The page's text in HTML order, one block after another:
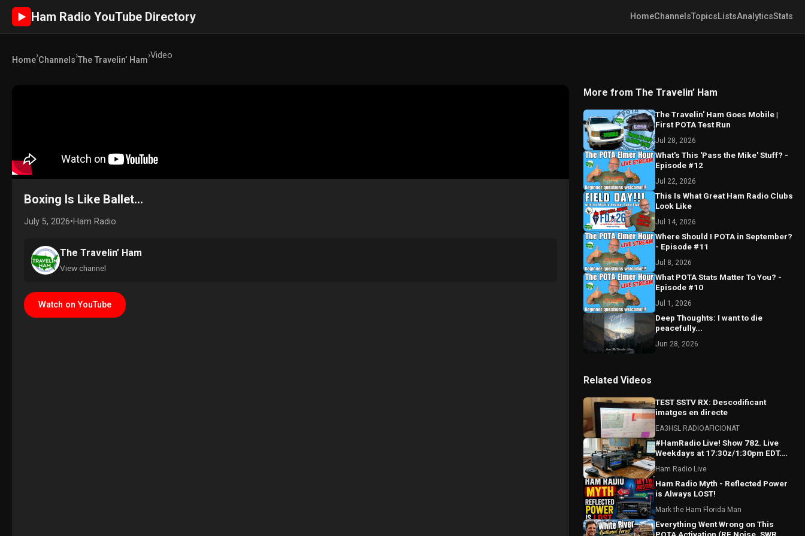
► Ham Radio YouTube Directory HomeChannelsTopicsListsAnalyticsStats
Home›Channels›The Travelin’ Ham›Video
Boxing Is Like Ballet...
July 5, 2026•Ham Radio
The Travelin’ Ham
View channel
Watch on YouTube
More from The Travelin’ Ham
The Travelin' Ham Goes Mobile |
First POTA Test Run
Jul 28, 2026
What's This 'Pass the Mike' Stuff? -
Episode #12
Jul 22, 2026
This Is What Great Ham Radio Clubs
Look Like
Jul 14, 2026
Where Should I POTA in September?
- Episode #11
Jul 8, 2026
What POTA Stats Matter To You? -
Episode #10
Jul 1, 2026
Deep Thoughts: I want to die
peacefully...
Jun 28, 2026
Related Videos
TEST SSTV RX: Descodificant
imatges en directe
EA3HSL RADIOAFICIONAT
#HamRadio Live! Show 782. Live
Weekdays at 17:30z/1:30pm EDT.
Radio!
Ham Radio Live
Ham Radio Myth - Reflected Power
is Always LOST!
Mark the Ham Florida Man
Everything Went Wrong on This